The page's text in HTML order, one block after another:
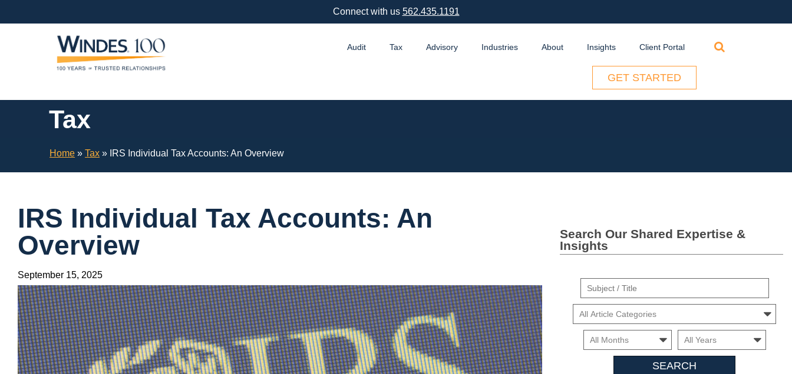
Connect with us 562.435.1191
Audit Tax Advisory Industries About Insights Client Portal
GET STARTED
Search
for:
Tax
Home »Tax » IRS Individual Tax Accounts: An Overview
IRS Individual Tax Accounts: An
Overview
September 15, 2025
Search Our Shared Expertise &
Insights
Suject
Title
Cars
Month Month